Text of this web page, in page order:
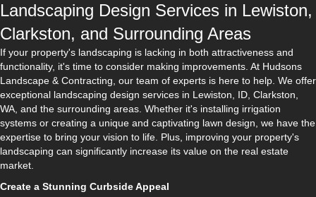
Landscaping Design Services in Lewiston,
Clarkston, and Surrounding Areas
If your property's landscaping is lacking in both attractiveness and
functionality, it's time to consider making improvements. At Hudsons
Landscape & Contracting, our team of experts is here to help. We offer
exceptional landscaping design services in Lewiston, ID, Clarkston,
WA, and the surrounding areas. Whether it's installing irrigation
systems or creating a unique and captivating lawn design, we have the
expertise to bring your vision to life. Plus, improving your property's
landscaping can significantly increase its value on the real estate
market.
Create a Stunning Curbside Appeal